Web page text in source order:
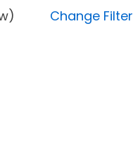
(Low) Change Filter